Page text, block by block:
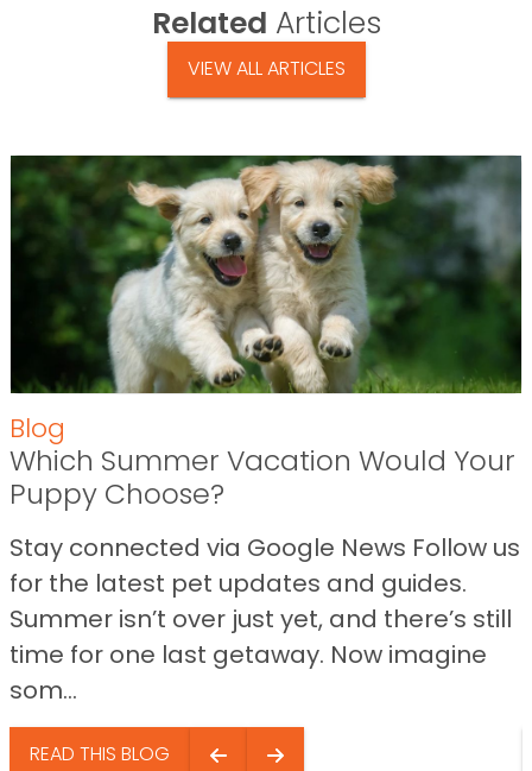
Related Articles
VIEW ALL ARTICLES
Blog
Which Summer Vacation Would Your
Puppy Choose?
Stay connected via Google News Follow us
for the latest pet updates and guides.
Summer isn’t over just yet, and there’s still
time for one last getaway. Now imagine
som...
READ THIS BLOG